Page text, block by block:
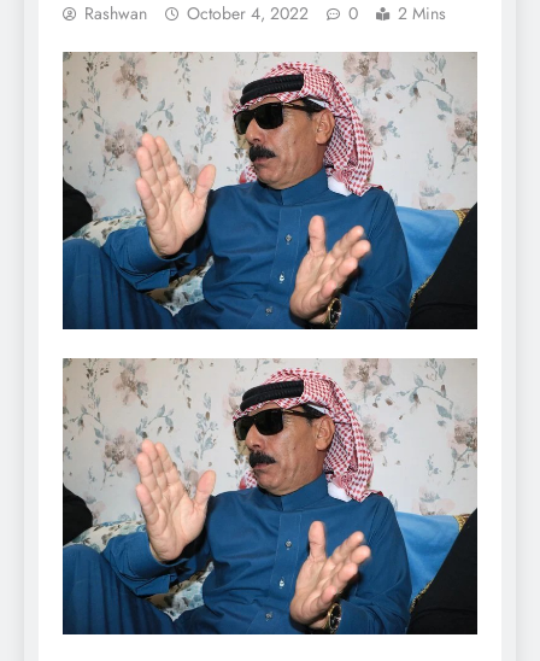
Rashwan October 4, 2022 0 2 Mins